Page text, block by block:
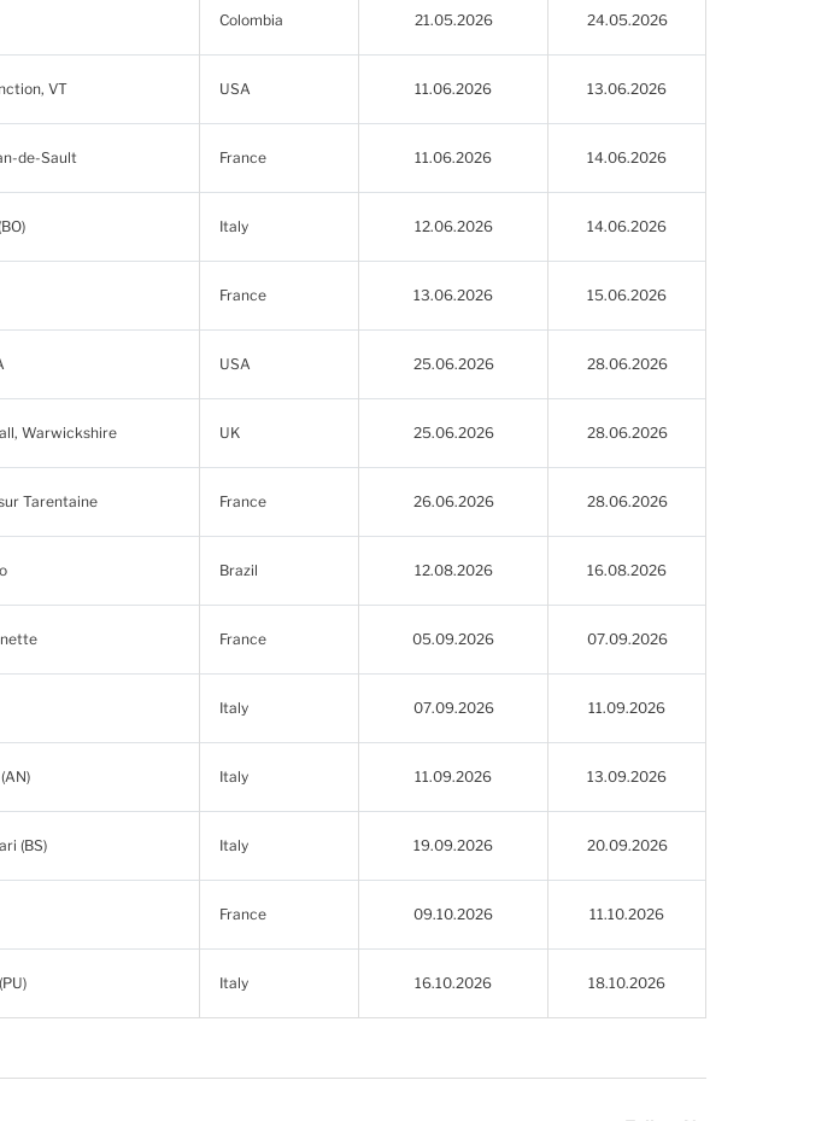
Colombia 21.05.2026 24.05.2026
VT USA 11.06.2026 13.06.2026
de-Sault France 11.06.2026 14.06.2026
Italy 12.06.2026 14.06.2026
France 13.06.2026 15.06.2026
USA 25.06.2026 28.06.2026
Warwickshire UK 25.06.2026 28.06.2026
Tarentaine France 26.06.2026 28.06.2026
Brazil 12.08.2026 16.08.2026
France 05.09.2026 07.09.2026
Italy 07.09.2026 11.09.2026
Italy 11.09.2026 13.09.2026
(BS) Italy 19.09.2026 20.09.2026
France 09.10.2026 11.10.2026
Italy 16.10.2026 18.10.2026